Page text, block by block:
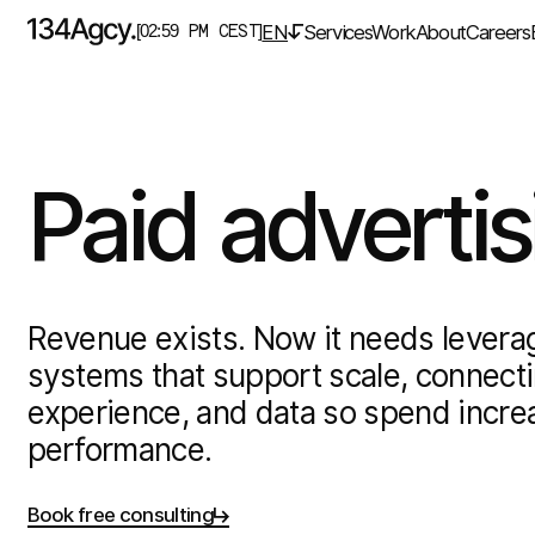
[02:59 PM CEST] EN ServicesWorkAboutCareers
Paid
Revenue exists. Now it needs
systems that support scale,
experience, and data so spend
performance.
Book free consulting